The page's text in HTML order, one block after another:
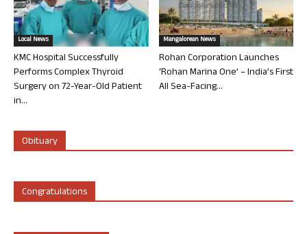
Local News
KMC Hospital Successfully
Performs Complex Thyroid
Surgery on 72-Year-Old Patient
in...
Mangalorean News
Rohan Corporation Launches
‘Rohan Marina One’ – India’s First
All Sea-Facing...
Obituary
Congratulations